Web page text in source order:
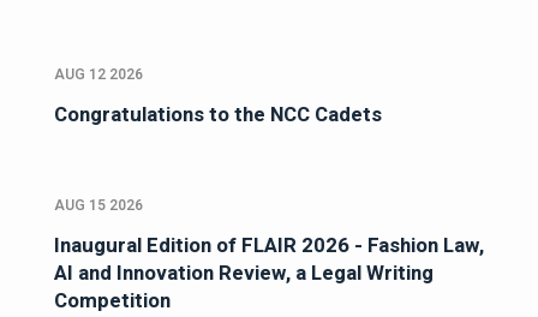
AUG 12 2026
Congratulations to the NCC Cadets
AUG 15 2026
Inaugural Edition of FLAIR 2026 - Fashion Law,
AI and Innovation Review, a Legal Writing
Competition